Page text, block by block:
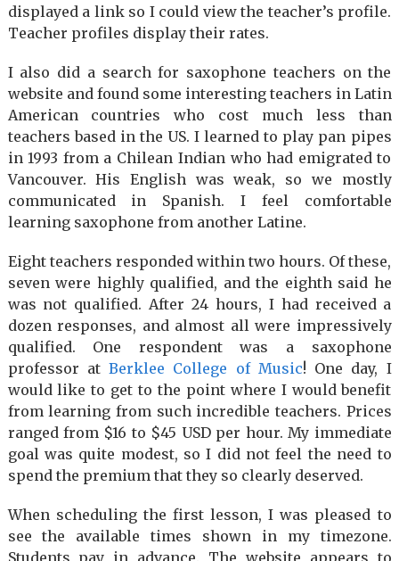
displayed a link so I could view the teacher’s profile.
Teacher profiles display their rates.
I also did a search for saxophone teachers on the
website and found some interesting teachers in Latin
American countries who cost much less than
teachers based in the US. I learned to play pan pipes
in 1993 from a Chilean Indian who had emigrated to
Vancouver. His English was weak, so we mostly
communicated in Spanish. I feel comfortable
learning saxophone from another Latine.
Eight teachers responded within two hours. Of these,
seven were highly qualified, and the eighth said he
was not qualified. After 24 hours, I had received a
dozen responses, and almost all were impressively
qualified. One respondent was a saxophone
professor at Berklee College of Music! One day, I
would like to get to the point where I would benefit
from learning from such incredible teachers. Prices
ranged from $16 to $45 USD per hour. My immediate
goal was quite modest, so I did not feel the need to
spend the premium that they so clearly deserved.
When scheduling the first lesson, I was pleased to
see the available times shown in my timezone.
Students pay in advance. The website appears to